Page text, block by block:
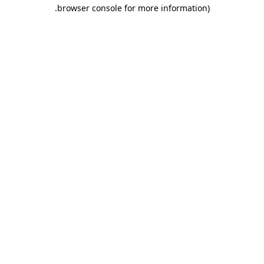
browser console for more information)
.